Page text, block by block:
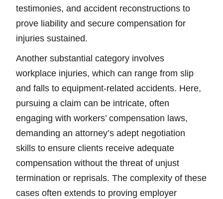
testimonies, and accident reconstructions to
prove liability and secure compensation for
injuries sustained.
Another substantial category involves
workplace injuries, which can range from slip
and falls to equipment-related accidents. Here,
pursuing a claim can be intricate, often
engaging with workers’ compensation laws,
demanding an attorney’s adept negotiation
skills to ensure clients receive adequate
compensation without the threat of unjust
termination or reprisals. The complexity of these
cases often extends to proving employer